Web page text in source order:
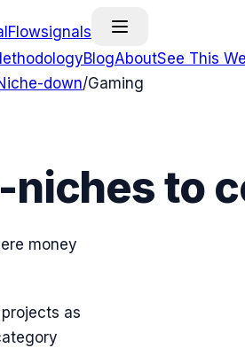
signals
BlogAboutSee This
down/Gaming
to
money
as